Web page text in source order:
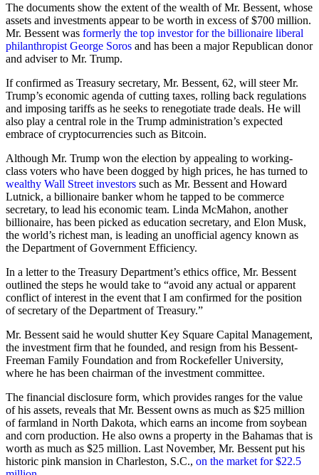
The documents show the extent of the wealth of Mr. Bessent, whose
assets and investments appear to be worth in excess of $700 million.
Mr. Bessent was formerly the top investor for the billionaire liberal
philanthropist George Soros and has been a major Republican donor
and adviser to Mr. Trump.
If confirmed as Treasury secretary, Mr. Bessent, 62, will steer Mr.
Trump’s economic agenda of cutting taxes, rolling back regulations
and imposing tariffs as he seeks to renegotiate trade deals. He will
also play a central role in the Trump administration’s expected
embrace of cryptocurrencies such as Bitcoin.
Although Mr. Trump won the election by appealing to working-
class voters who have been dogged by high prices, he has turned to
wealthy Wall Street investors such as Mr. Bessent and Howard
Lutnick, a billionaire banker whom he tapped to be commerce
secretary, to lead his economic team. Linda McMahon, another
billionaire, has been picked as education secretary, and Elon Musk,
the world’s richest man, is leading an unofficial agency known as
the Department of Government Efficiency.
In a letter to the Treasury Department’s ethics office, Mr. Bessent
outlined the steps he would take to “avoid any actual or apparent
conflict of interest in the event that I am confirmed for the position
of secretary of the Department of Treasury.”
Mr. Bessent said he would shutter Key Square Capital Management,
the investment firm that he founded, and resign from his Bessent-
Freeman Family Foundation and from Rockefeller University,
where he has been chairman of the investment committee.
The financial disclosure form, which provides ranges for the value
of his assets, reveals that Mr. Bessent owns as much as $25 million
of farmland in North Dakota, which earns an income from soybean
and corn production. He also owns a property in the Bahamas that is
worth as much as $25 million. Last November, Mr. Bessent put his
historic pink mansion in Charleston, S.C., on the market for $22.5